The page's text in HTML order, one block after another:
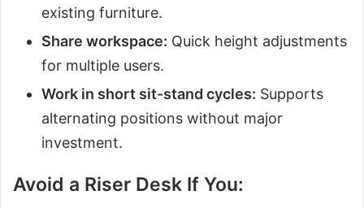
existing furniture.
Share workspace: Quick height adjustments
for multiple users.
Work in short sit-stand cycles: Supports
alternating positions without major
investment.
Avoid a Riser Desk If You: